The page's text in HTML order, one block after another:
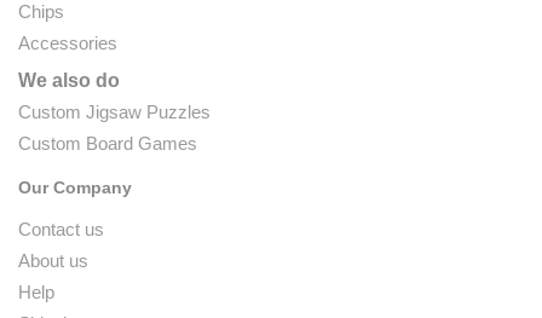
Chips
Accessories
We also do
Custom Jigsaw Puzzles
Custom Board Games
Our Company
Contact us
About us
Help